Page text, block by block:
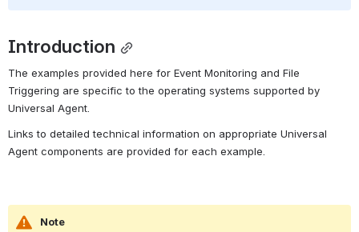
Introduction
The examples provided here for Event Monitoring and File
Triggering are specific to the operating systems supported by
Universal Agent.
Links to detailed technical information on appropriate Universal
Agent components are provided for each example.
Note